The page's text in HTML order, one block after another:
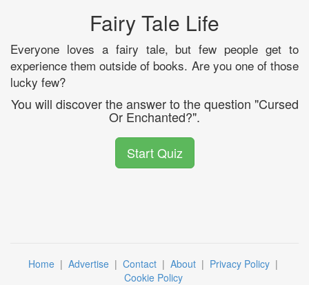
Fairy Tale Life
Everyone loves a fairy tale, but few people get to
experience them outside of books. Are you one of those
lucky few?
You will discover the answer to the question "Cursed
Or Enchanted?".
Start Quiz
Home | Advertise | Contact | About | Privacy Policy |
Cookie Policy